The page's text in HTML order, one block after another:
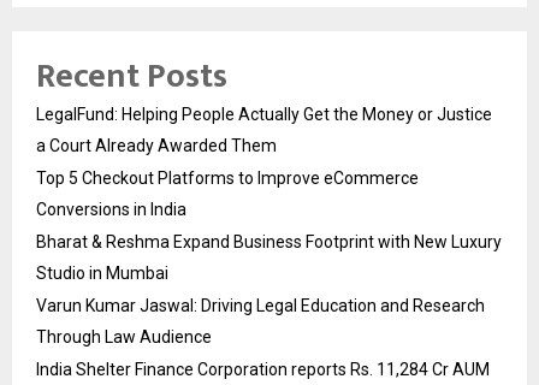
Recent Posts
LegalFund: Helping People Actually Get the Money or Justice
a Court Already Awarded Them
Top 5 Checkout Platforms to Improve eCommerce
Conversions in India
Bharat & Reshma Expand Business Footprint with New Luxury
Studio in Mumbai
Varun Kumar Jaswal: Driving Legal Education and Research
Through Law Audience
India Shelter Finance Corporation reports Rs. 11,284 Cr AUM